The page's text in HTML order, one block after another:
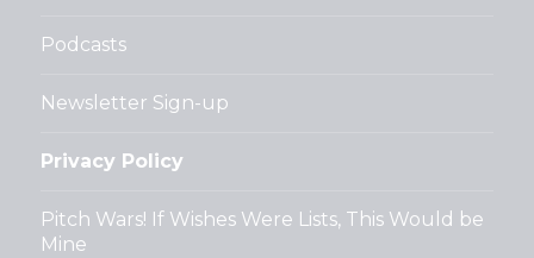
Podcasts
Newsletter Sign-up
Privacy Policy
Pitch Wars! If Wishes Were Lists, This Would be
Mine